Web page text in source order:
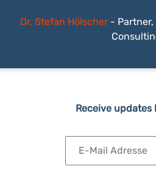
Dr. Stefan Hölscher -
Receive updates